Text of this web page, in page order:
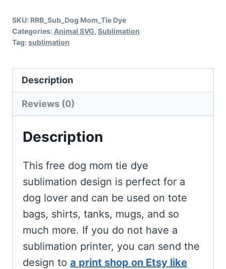
SKU: RRB_Sub_Dog Mom_Tie Dye
Categories: Animal SVG, Sublimation
Tag: sublimation
Description
Reviews (0)
Description
This free dog mom tie dye
sublimation design is perfect for a
dog lover and can be used on tote
bags, shirts, tanks, mugs, and so
much more. If you do not have a
sublimation printer, you can send the
design to a print shop on Etsy like